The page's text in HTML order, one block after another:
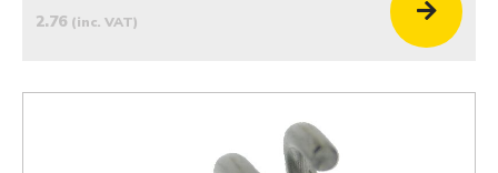
2.76 (inc. VAT)